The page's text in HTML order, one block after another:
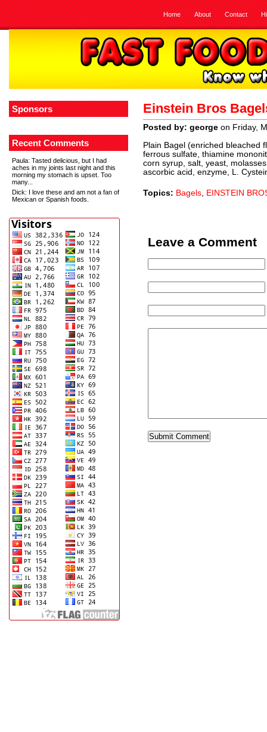
Home About Contact
Sponsors
Recent Comments
Paula: Tasted delicious, but I had
aches in my joints last night and this
morning my stomach is upset. Too
many...
Dick: I love these and am not a fan of
Mexican or Spanish foods.
Einstein Bros
Posted by: george on Friday,
Plain Bagel (enriched bleached
ferrous sulfate, thiamine
corn syrup, salt, yeast,
ascorbic acid, enzyme, L.
Topics: Bagels, EINSTEIN
Leave a Comment